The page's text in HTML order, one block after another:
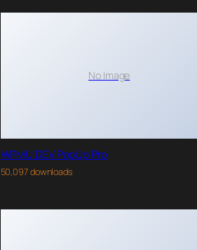
No Image
WPMU DEV PopUp Pro
50,097 downloads